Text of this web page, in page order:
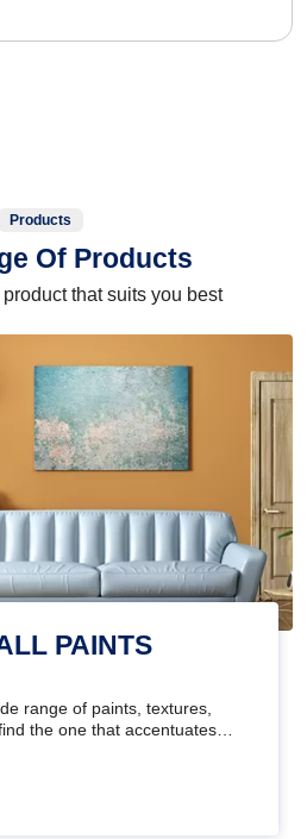
Products
Of Products
that suits you best
PAINTS
range of paints, textures,
the one that accentuates